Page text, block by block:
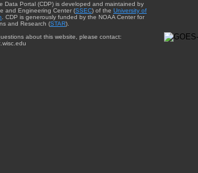
Data Portal (CDP) is developed and maintained by
and Engineering Center (SSEC) of the University of
. CDP is generously funded by the NOAA Center for
and Research (STAR).
about this website, please contact: